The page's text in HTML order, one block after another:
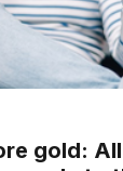
gold: